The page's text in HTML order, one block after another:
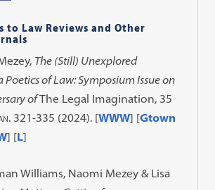
Law Reviews and Other
The (Still) Unexplored
Poetics of Law: Symposium Issue on
ofThe Legal Imagination, 35
321-335 (2024). [WWW] [Gtown
] [L]
Williams, Naomi Mezey & Lisa